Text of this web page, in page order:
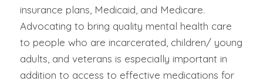
insurance plans, Medicaid, and Medicare.
Advocating to bring quality mental health care
to people who are incarcerated, children/ young
adults, and veterans is especially important in
addition to access to effective medications for